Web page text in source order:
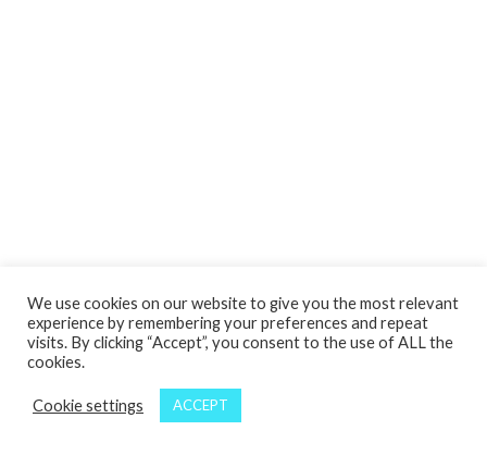
We use cookies on our website to give you the most relevant
experience by remembering your preferences and repeat
visits. By clicking “Accept”, you consent to the use of ALL the
cookies.
Cookie settings ACCEPT